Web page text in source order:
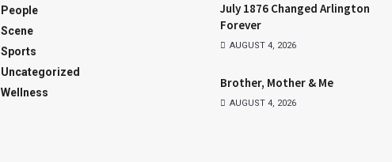
People
Scene
Sports
Uncategorized
Wellness
July 1876 Changed Arlington
Forever
AUGUST 4, 2026
Brother, Mother & Me
AUGUST 4, 2026